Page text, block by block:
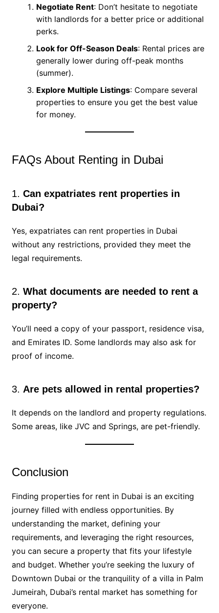
Negotiate Rent: Don’t hesitate to negotiate
with landlords for a better price or additional
perks.
Look for Off-Season Deals: Rental prices are
generally lower during off-peak months
(summer).
Explore Multiple Listings: Compare several
properties to ensure you get the best value
for money.
FAQs About Renting in Dubai
1. Can expatriates rent properties in
Dubai?
Yes, expatriates can rent properties in Dubai
without any restrictions, provided they meet the
legal requirements.
2. What documents are needed to rent a
property?
You’ll need a copy of your passport, residence visa,
and Emirates ID. Some landlords may also ask for
proof of income.
3. Are pets allowed in rental properties?
It depends on the landlord and property regulations.
Some areas, like JVC and Springs, are pet-friendly.
Conclusion
Finding properties for rent in Dubai is an exciting
journey filled with endless opportunities. By
understanding the market, defining your
requirements, and leveraging the right resources,
you can secure a property that fits your lifestyle
and budget. Whether you’re seeking the luxury of
Downtown Dubai or the tranquility of a villa in Palm
Jumeirah, Dubai’s rental market has something for
everyone.